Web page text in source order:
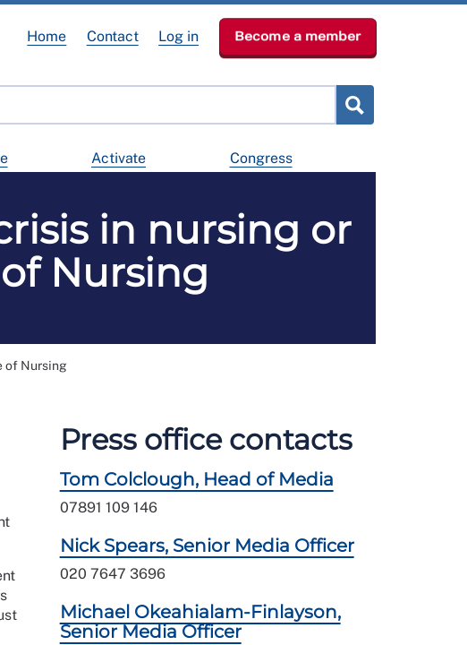
Activate Congress
Home Contact Log in Become a member
in nursing or
of Nursing
of Nursing
Press office contacts
Tom Colclough, Head of Media
07891 109 146
Nick Spears, Senior Media Officer
020 7647 3696
Michael Okeahialam-Finlayson,
Senior Media Officer